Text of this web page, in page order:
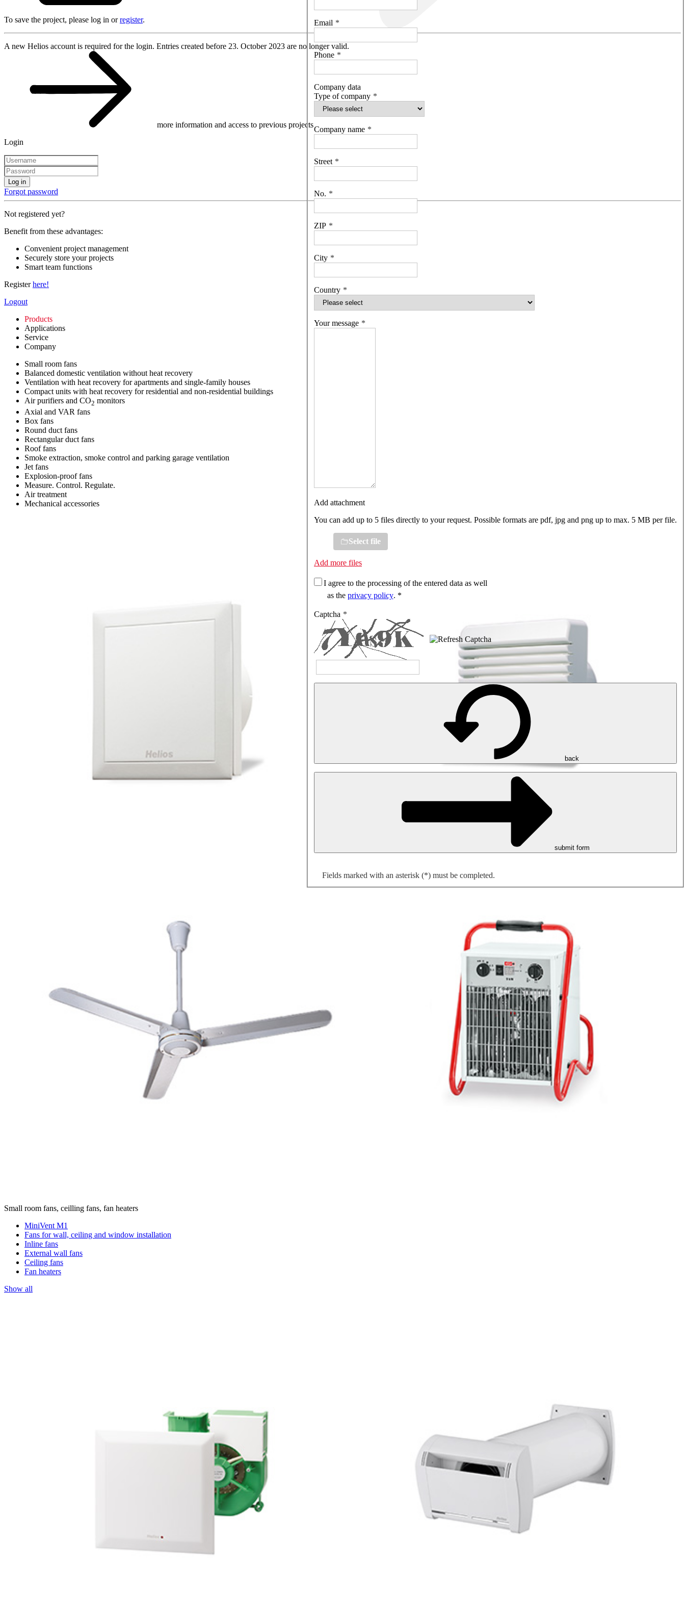
To save the project, please log in orregister.
A new Helios account is required for the login. Entries created before 23. October 2023 are no longer valid.
more information and access to previous projects
Login
Log in
Forgot password
Not registered yet?
Benefit from these advantages:
Convenient project management
Securely store your projects
Smart team functions
Registerhere!
Logout
Products
Applications
Service
Company
Small room fans
Balanced domestic ventilation without heat recovery
Ventilation with heat recovery for apartments and single-family houses
Compact units with heat recovery for residential and non-residential buildings
Air purifiers and CO2 monitors
Axial and VAR fans
Box fans
Round duct fans
Rectangular duct fans
Roof fans
Smoke extraction, smoke control and parking garage ventilation
Jet fans
Explosion-proof fans
Measure. Control. Regulate.
Air treatment
Mechanical accessories
Small room fans, ceilling fans, fan heaters
MiniVent M1
Fans for wall, ceiling and window installation
Inline fans
External wall fans
Ceiling fans
Fan heaters
Show all
Email
Phone
Company data
Type of company
Company name
Street
No.
ZIP
City
Country
Your message
Add attachment
You can add up to 5 files directly to your request. Possible formats are pdf, jpg and png up to max. 5 MB per file.
Select file
Add more files
I agree to the processing of the entered data as well
as the privacy policy. *
Captcha
back
submit form
Fields marked with an asterisk (*) must be completed.